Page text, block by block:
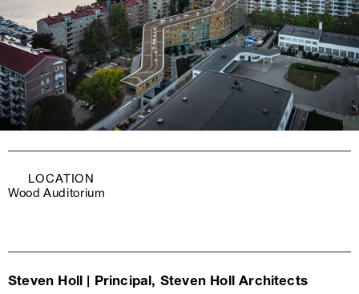
LOCATION
Wood Auditorium
Steven Holl | Principal, Steven Holl Architects